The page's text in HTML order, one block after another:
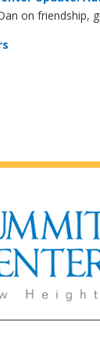
on friendship,